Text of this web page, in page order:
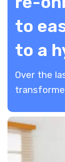
to
to a
Over the